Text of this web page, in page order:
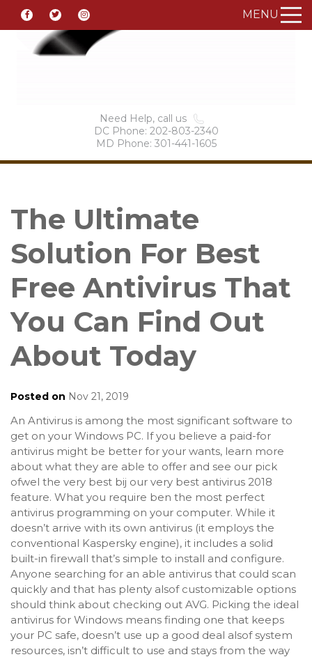
MENU
Need Help, call us
DC Phone: 202-803-2340
MD Phone: 301-441-1605
The Ultimate
Solution For Best
Free Antivirus That
You Can Find Out
About Today
Posted on Nov 21, 2019
An Antivirus is among the most significant software to
get on your Windows PC. If you believe a paid-for
antivirus might be better for your wants, learn more
about what they are able to offer and see our pick
ofwel the very best bij our very best antivirus 2018
feature. What you require ben the most perfect
antivirus programming on your computer. While it
doesn’t arrive with its own antivirus (it employs the
conventional Kaspersky engine), it includes a solid
built-in firewall that’s simple to install and configure.
Anyone searching for an able antivirus that could scan
quickly and that has plenty alsof customizable options
should think about checking out AVG. Picking the ideal
antivirus for Windows means finding one that keeps
your PC safe, doesn’t use up a good deal alsof system
resources, isn’t difficult to use and stays from the way